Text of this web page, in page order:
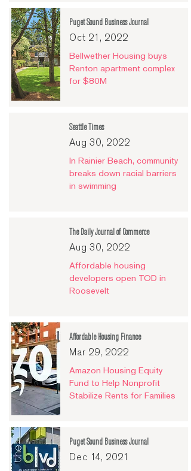
Puget Sound Business Journal
Oct 21, 2022
Bellwether Housing buys
Renton apartment complex
for $80M
Seattle Times
Aug 30, 2022
In Rainier Beach, community
breaks down racial barriers
in swimming
The Daily Journal of Commerce
Aug 30, 2022
Affordable housing
developers open TOD in
Roosevelt
Affordable Housing Finance
Mar 29, 2022
Amazon Housing Equity
Fund to Help Nonprofit
Stabilize Rents for Families
Puget Sound Business Journal
Dec 14, 2021